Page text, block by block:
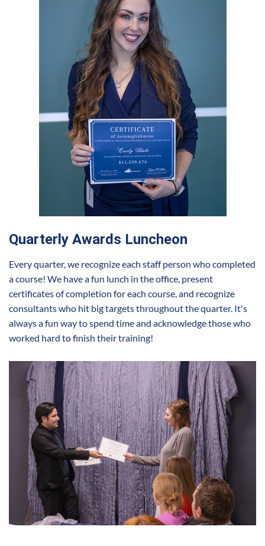
Quarterly Awards Luncheon
Every quarter, we recognize each staff person who completed
a course! We have a fun lunch in the office, present
certificates of completion for each course, and recognize
consultants who hit big targets throughout the quarter. It's
always a fun way to spend time and acknowledge those who
worked hard to finish their training!